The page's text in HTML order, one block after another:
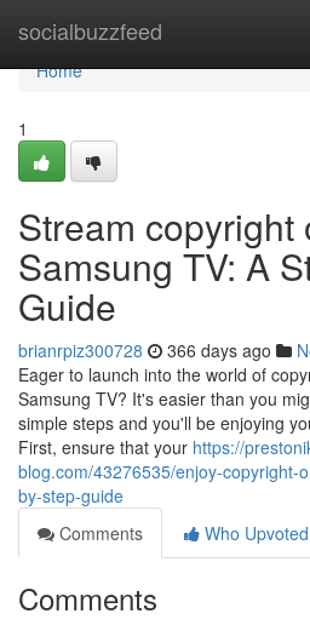
socialbuzzfeed
Home
Home
1
Stream copyright
Samsung TV: A
Guide
brianrpiz300728 366 days ago
Eager to launch into the world of
Samsung TV? It's easier than you
simple steps and you'll be enjoying
First, ensure that your https://
blog.com/43276535/enjoy-copyright-
by-step-guide
Comments
Who Upvoted
Comments